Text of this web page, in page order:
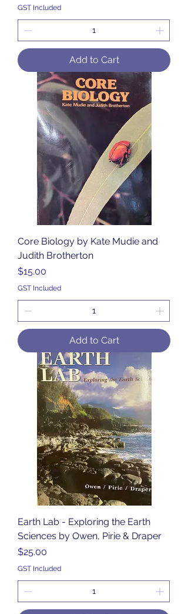
GST Included
Add to Cart
Core Biology by Kate Mudie and
Judith Brotherton
Price
$15.00
GST Included
Add to Cart
Earth Lab - Exploring the Earth
Sciences by Owen, Pirie & Draper
Price
$25.00
GST Included